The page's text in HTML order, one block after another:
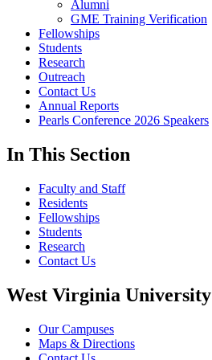
Alumni
GME Training Verification
Fellowships
Students
Research
Outreach
Contact Us
Annual Reports
Pearls Conference 2026 Speakers
In This Section
Faculty and Staff
Residents
Fellowships
Students
Research
Contact Us
West Virginia
Our Campuses
Maps & Directions